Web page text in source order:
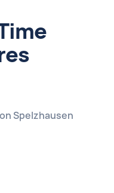
Spelzhausen